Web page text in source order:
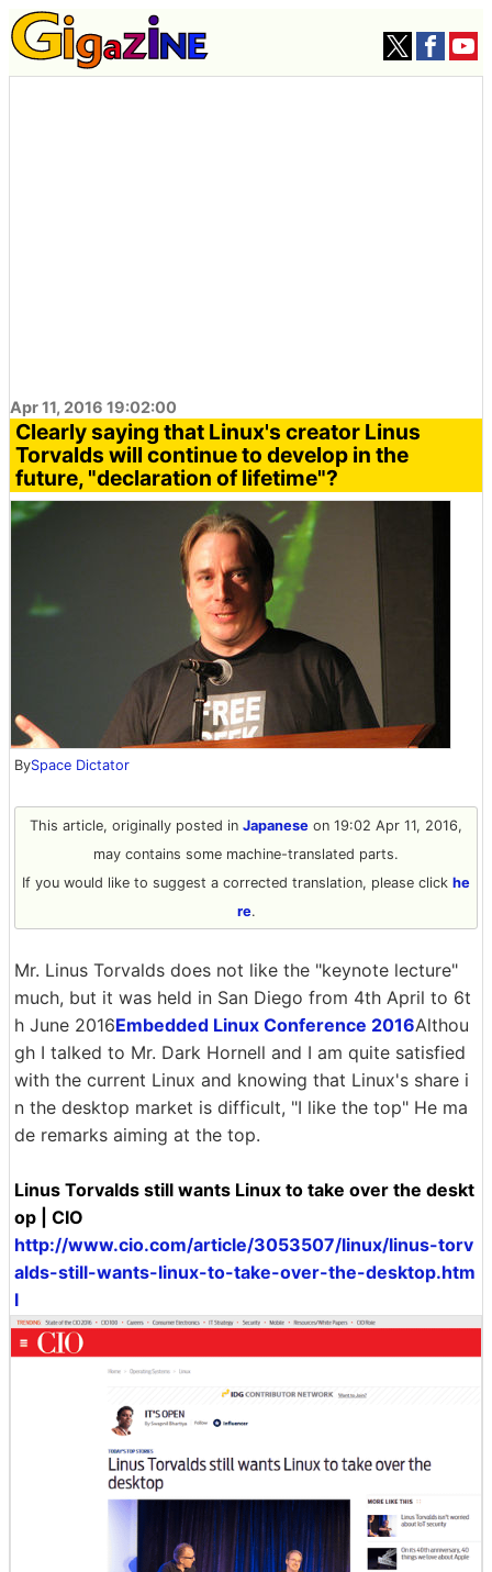
Apr 11, 2016 19:02:00
Clearly saying that Linux's creator Linus
Torvalds will continue to develop in the
future, "declaration of lifetime"?
BySpace Dictator
This article, originally posted in Japanese on 19:02 Apr 11, 2016,
may contains some machine-translated parts.
If you would like to suggest a corrected translation, please click he
re.
Mr. Linus Torvalds does not like the "keynote lecture"
much, but it was held in San Diego from 4th April to 6t
h June 2016Embedded Linux Conference 2016Althou
gh I talked to Mr. Dark Hornell and I am quite satisfied
with the current Linux and knowing that Linux's share i
n the desktop market is difficult, "I like the top" He ma
de remarks aiming at the top.
Linus Torvalds still wants Linux to take over the deskt
op | CIO
http://www.cio.com/article/3053507/linux/linus-torv
alds-still-wants-linux-to-take-over-the-desktop.htm
l